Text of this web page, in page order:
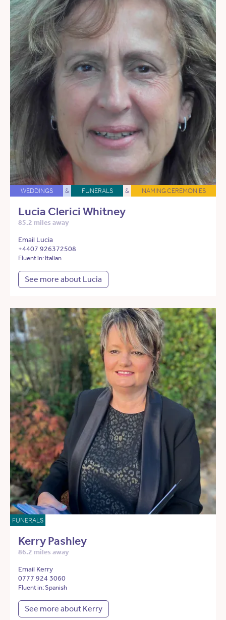
WEDDINGS & FUNERALS & NAMING CEREMONIES
Lucia Clerici Whitney
85.2 miles away
Email Lucia
+4407 926372508
Fluent in: Italian
See more about Lucia
FUNERALS
Kerry Pashley
86.2 miles away
Email Kerry
0777 924 3060
Fluent in: Spanish
See more about Kerry